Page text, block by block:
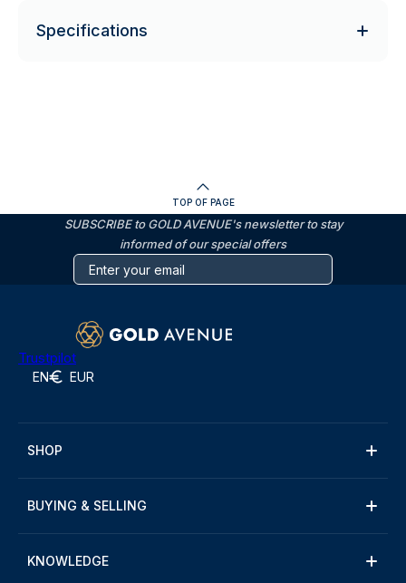
Specifications
TOP OF PAGE
SUBSCRIBE to GOLD AVENUE's newsletter to stay
informed of our special offers
Trustpilot
EN EUR
SHOP
BUYING & SELLING
KNOWLEDGE